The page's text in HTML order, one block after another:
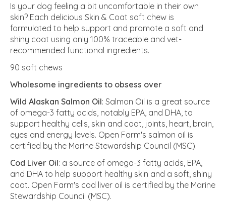
Is your dog feeling a bit uncomfortable in their own
skin? Each delicious Skin & Coat soft chew is
formulated to help support and promote a soft and
shiny coat using only 100% traceable and vet-
recommended functional ingredients.
90 soft chews
Wholesome ingredients to obsess over
Wild Alaskan Salmon Oil: Salmon Oil is a great source
of omega-3 fatty acids, notably EPA, and DHA, to
support healthy cells, skin and coat, joints, heart, brain,
eyes and energy levels. Open Farm's salmon oil is
certified by the Marine Stewardship Council (MSC).
Cod Liver Oil: a source of omega-3 fatty acids, EPA,
and DHA to help support healthy skin and a soft, shiny
coat. Open Farm's cod liver oil is certified by the Marine
Stewardship Council (MSC).